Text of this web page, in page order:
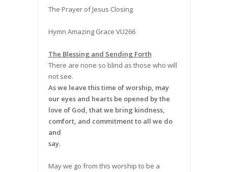
The Prayer of Jesus Closing
Hymn Amazing Grace VU266
The Blessing and Sending Forth
There are none so blind as those who will
not see.
As we leave this time of worship, may
our eyes and hearts be opened by the
love of God, that we bring kindness,
comfort, and commitment to all we do
and
say.
May we go from this worship to be a